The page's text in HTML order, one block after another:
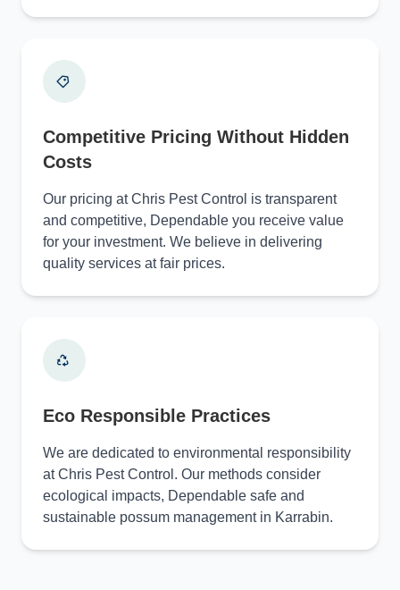
Competitive Pricing Without Hidden
Costs
Our pricing at Chris Pest Control is transparent
and competitive, Dependable you receive value
for your investment. We believe in delivering
quality services at fair prices.
Eco Responsible Practices
We are dedicated to environmental responsibility
at Chris Pest Control. Our methods consider
ecological impacts, Dependable safe and
sustainable possum management in Karrabin.